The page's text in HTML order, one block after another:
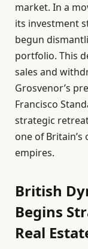
market. In a
its investment
begun
portfolio. This
sales and
Grosvenor’s
Francisco
strategic
one of
empires.
British
Begins
Real